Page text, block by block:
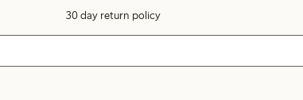
30 day return policy